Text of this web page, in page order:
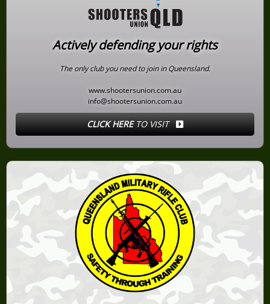
Actively defending your rights
The only club you need to join in Queensland.
www.shootersunion.com.au
info@shootersunion.com.au
CLICK HERETO VISIT